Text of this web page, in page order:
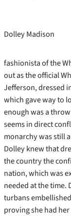
Dolley Madison
fashionista of the
out as the official
Jefferson, dressed
which gave way to
enough was a
seems in direct
monarchy was still
Dolley knew that
the country the
nation, which was
needed at the time.
turbans
proving she had